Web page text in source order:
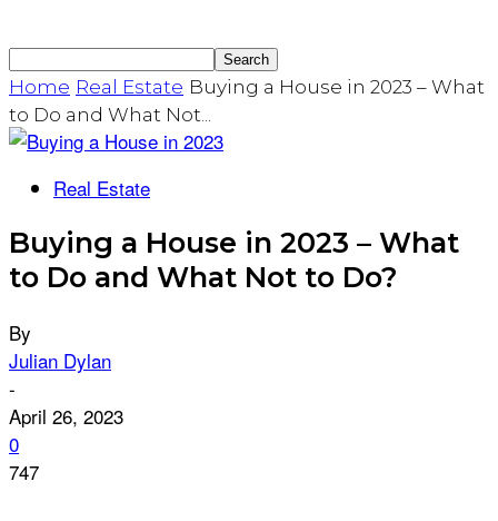
Home Real Estate Buying a House in 2023 – What
to Do and What Not...
Real Estate
Buying a House in 2023 – What
to Do and What Not to Do?
By
Julian Dylan
-
April 26, 2023
0
747